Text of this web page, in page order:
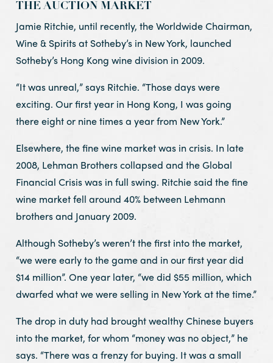
THE AUCTION MARKET
Jamie Ritchie, until recently, the Worldwide Chairman,
Wine & Spirits at Sotheby’s in New York, launched
Sotheby’s Hong Kong wine division in 2009.
“It was unreal,” says Ritchie. “Those days were
exciting. Our first year in Hong Kong, I was going
there eight or nine times a year from New York.”
Elsewhere, the fine wine market was in crisis. In late
2008, Lehman Brothers collapsed and the Global
Financial Crisis was in full swing. Ritchie said the fine
wine market fell around 40% between Lehmann
brothers and January 2009.
Although Sotheby’s weren’t the first into the market,
“we were early to the game and in our first year did
$14 million”. One year later, “we did $55 million, which
dwarfed what we were selling in New York at the time.”
The drop in duty had brought wealthy Chinese buyers
into the market, for whom “money was no object,” he
says. “There was a frenzy for buying. It was a small